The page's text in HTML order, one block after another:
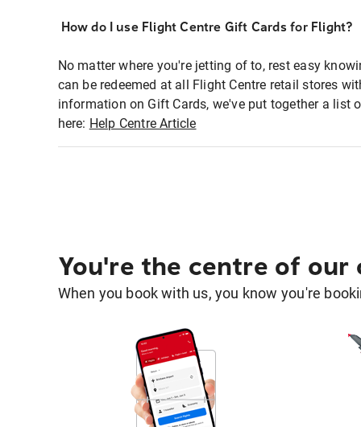
How do I use Flight Centre Gift Cards for Flight?
No matter where you're jetting of to, rest easy
can be redeemed at all Flight Centre retail stores
information on Gift Cards, we've put together a list
here: Help Centre Article
You're the centre of our
When you book with us, you know you're